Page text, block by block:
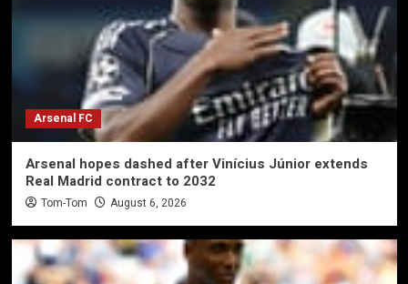
Arsenal FC
Arsenal hopes dashed after Vinícius Júnior extends
Real Madrid contract to 2032
Tom-Tom August 6, 2026